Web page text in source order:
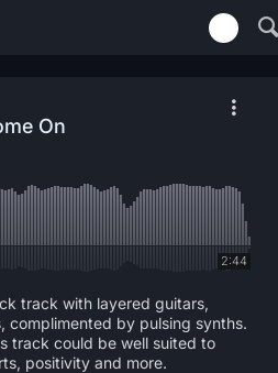
On
2:44
track with layered guitars,
complimented by pulsing synths.
track could be well suited to
positivity and more.